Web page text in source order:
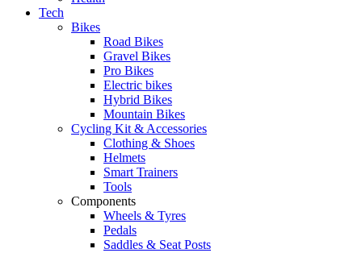
Tech
Bikes
Road Bikes
Gravel Bikes
Pro Bikes
Electric bikes
Hybrid Bikes
Mountain Bikes
Cycling Kit & Accessories
Clothing & Shoes
Helmets
Smart Trainers
Tools
Components
Wheels & Tyres
Pedals
Saddles & Seat Posts